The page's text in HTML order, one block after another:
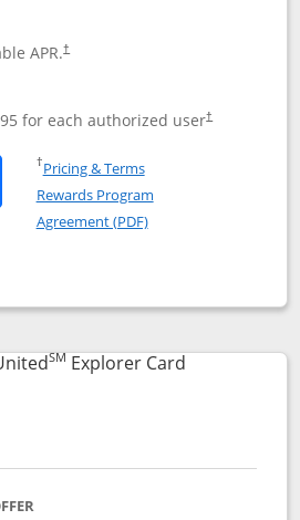
APR.†
for each authorized user†
Chase Sapphire Reserve
Chase Sapphire Reserve
†Pricing & TermsOpens in a new window
Rewards Program
Agreement (PDF)Opens in a new
Reserve
compare popup dialog
SM Explorer CardLinks to